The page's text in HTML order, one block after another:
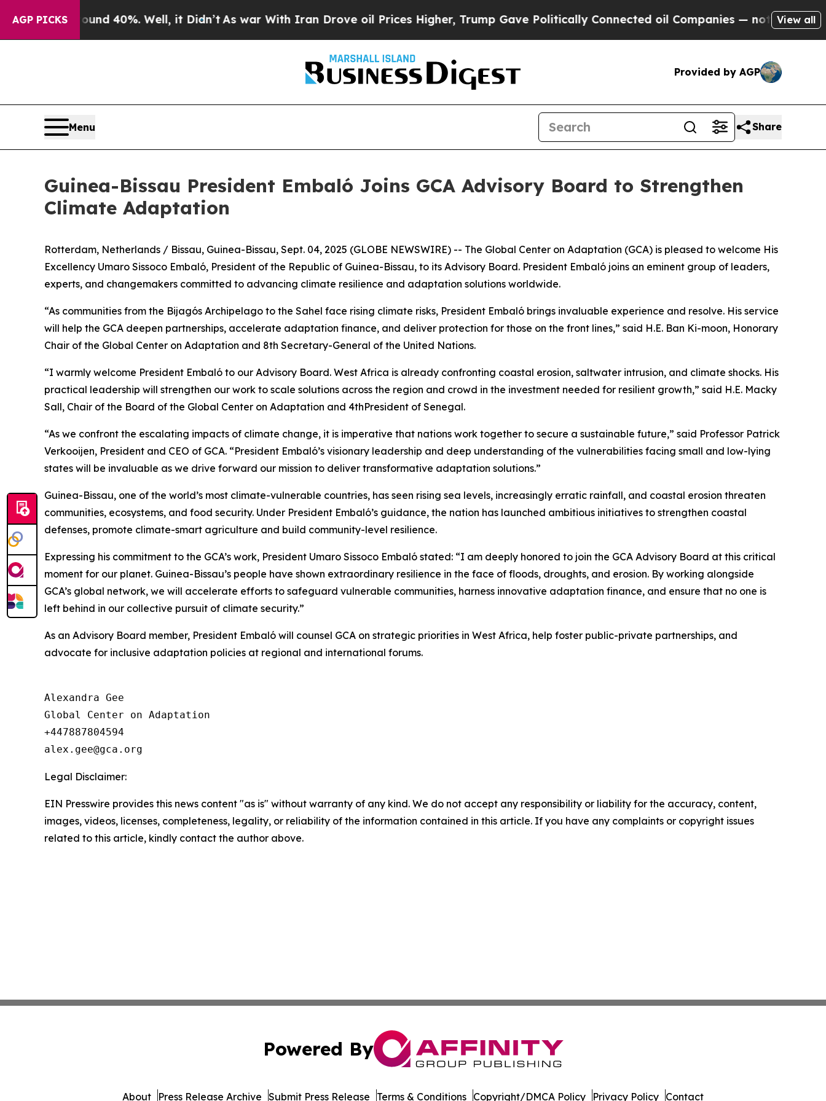
AGP PICKS
Around 40%. Well, it Didn’t As war With Iran Drove oil Prices Higher, Trump Gave Politically Connected oil Companies — not Taxpayers —
View all
Provided by AGP
Menu Share
Guinea-Bissau President Embaló Joins GCA Advisory Board to Strengthen
Climate Adaptation
Rotterdam, Netherlands / Bissau, Guinea-Bissau, Sept. 04, 2025 (GLOBE NEWSWIRE) -- The Global Center on Adaptation (GCA) is pleased to welcome His
Excellency Umaro Sissoco Embaló, President of the Republic of Guinea-Bissau, to its Advisory Board. President Embaló joins an eminent group of leaders,
experts, and changemakers committed to advancing climate resilience and adaptation solutions worldwide.
“As communities from the Bijagós Archipelago to the Sahel face rising climate risks, President Embaló brings invaluable experience and resolve. His service
will help the GCA deepen partnerships, accelerate adaptation finance, and deliver protection for those on the front lines,” said H.E. Ban Ki-moon, Honorary
Chair of the Global Center on Adaptation and 8th Secretary-General of the United Nations.
“I warmly welcome President Embaló to our Advisory Board. West Africa is already confronting coastal erosion, saltwater intrusion, and climate shocks. His
practical leadership will strengthen our work to scale solutions across the region and crowd in the investment needed for resilient growth,” said H.E. Macky
Sall, Chair of the Board of the Global Center on Adaptation and 4thPresident of Senegal.
“As we confront the escalating impacts of climate change, it is imperative that nations work together to secure a sustainable future,” said Professor Patrick
Verkooijen, President and CEO of GCA. “President Embaló’s visionary leadership and deep understanding of the vulnerabilities facing small and low-lying
states will be invaluable as we drive forward our mission to deliver transformative adaptation solutions.”
Guinea-Bissau, one of the world’s most climate-vulnerable countries, has seen rising sea levels, increasingly erratic rainfall, and coastal erosion threaten
communities, ecosystems, and food security. Under President Embaló’s guidance, the nation has launched ambitious initiatives to strengthen coastal
defenses, promote climate-smart agriculture and build community-level resilience.
Expressing his commitment to the GCA’s work, President Umaro Sissoco Embaló stated: “I am deeply honored to join the GCA Advisory Board at this critical
moment for our planet. Guinea-Bissau’s people have shown extraordinary resilience in the face of floods, droughts, and erosion. By working alongside
GCA’s global network, we will accelerate efforts to safeguard vulnerable communities, harness innovative adaptation finance, and ensure that no one is
left behind in our collective pursuit of climate security.”
As an Advisory Board member, President Embaló will counsel GCA on strategic priorities in West Africa, help foster public-private partnerships, and
advocate for inclusive adaptation policies at regional and international forums.
Alexandra Gee
Global Center on Adaptation
+447887804594
Legal Disclaimer:
EIN Presswire provides this news content "as is" without warranty of any kind. We do not accept any responsibility or liability for the accuracy, content,
images, videos, licenses, completeness, legality, or reliability of the information contained in this article. If you have any complaints or copyright issues
related to this article, kindly contact the author above.
Powered By
About Press Release Archive Submit Press Release Terms & Conditions Copyright/DMCA Policy Privacy Policy Contact